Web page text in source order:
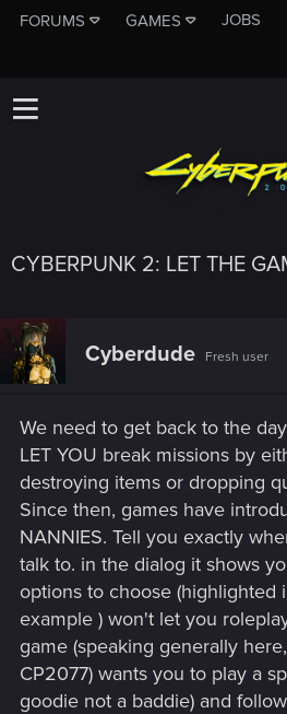
FORUMS GAMES JOBS
CYBERPUNK 2: LET THE
Cyberdude Fresh user
We need to get back to the
LET YOU break missions by
destroying items or dropping
Since then, games have
NANNIES. Tell you exactly
talk to. in the dialog it shows
options to choose (highlighted
example ) won't let you
game (speaking generally
CP2077) wants you to play a
goodie not a baddie) and